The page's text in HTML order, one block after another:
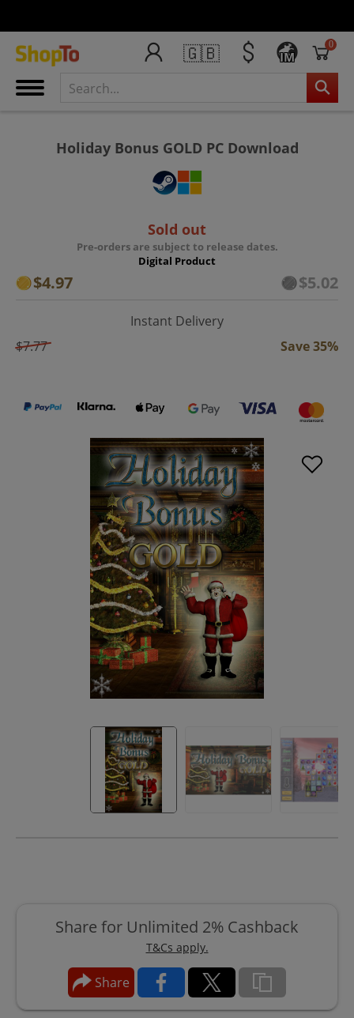
🇬🇧 IM
0
Holiday Bonus GOLD PC Download
Sold out
Pre-orders are subject to release dates.
Digital Product
$4.97 $5.02
Instant Delivery
$7.77
Save 35%
Share for Unlimited 2% Cashback
T&Cs apply.
Share